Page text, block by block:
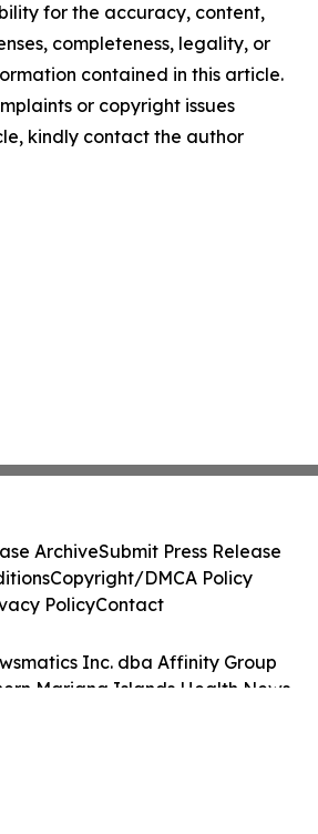
for the accuracy, content,
completeness, legality, or
contained in this article.
or copyright issues
kindly contact the author
Inc. dba Affinity Group
Mariana Islands Health News.
ArchiveSubmit Press Release
Copyright/DMCA Policy
PolicyContact